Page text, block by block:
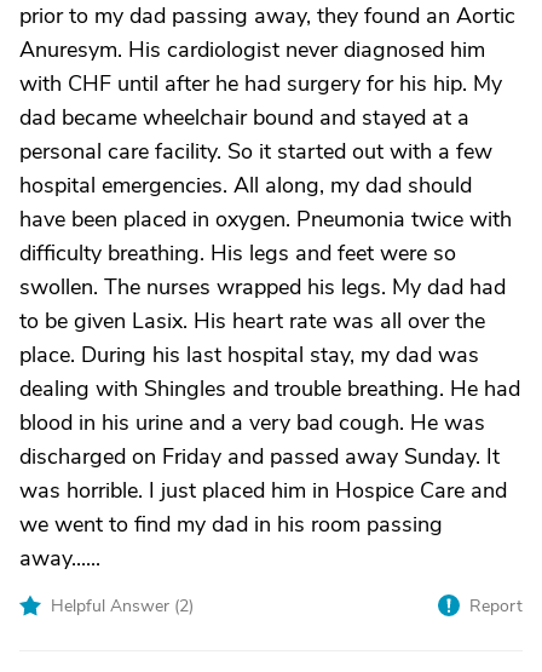
prior to my dad passing away, they found an Aortic
Anuresym. His cardiologist never diagnosed him
with CHF until after he had surgery for his hip. My
dad became wheelchair bound and stayed at a
personal care facility. So it started out with a few
hospital emergencies. All along, my dad should
have been placed in oxygen. Pneumonia twice with
difficulty breathing. His legs and feet were so
swollen. The nurses wrapped his legs. My dad had
to be given Lasix. His heart rate was all over the
place. During his last hospital stay, my dad was
dealing with Shingles and trouble breathing. He had
blood in his urine and a very bad cough. He was
discharged on Friday and passed away Sunday. It
was horrible. I just placed him in Hospice Care and
we went to find my dad in his room passing
away......
Helpful Answer (2) Report